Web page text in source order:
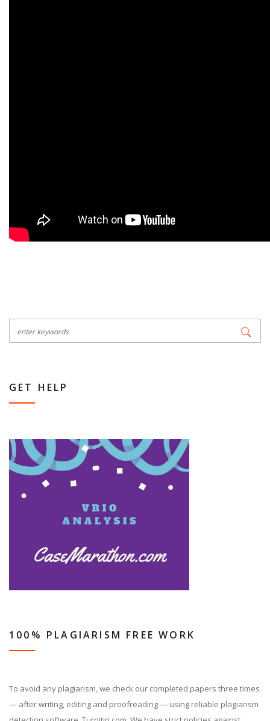
GET HELP
100% PLAGIARISM FREE WORK
To avoid any plagiarism, we check our completed papers three times
— after writing, editing and proofreading — using reliable plagiarism